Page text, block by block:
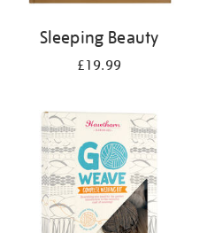
Sleeping Beauty
£19.99